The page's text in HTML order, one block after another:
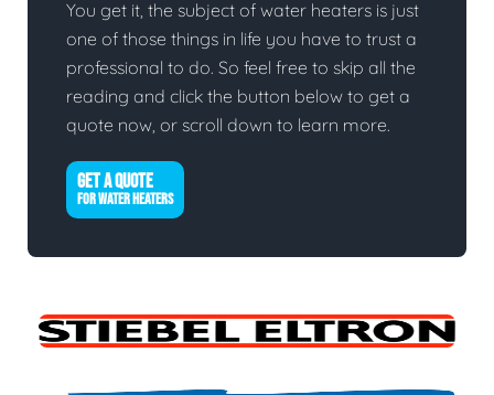
You get it, the subject of water heaters is just
one of those things in life you have to trust a
professional to do. So feel free to skip all the
reading and click the button below to get a
quote now, or scroll down to learn more.
GET A QUOTE
FOR WATER HEATERS